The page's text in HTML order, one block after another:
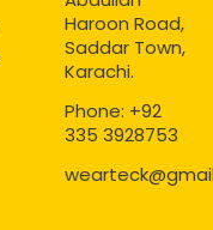
Haroon Road,
Saddar Town,
Karachi.
Phone: +92
335 3928753